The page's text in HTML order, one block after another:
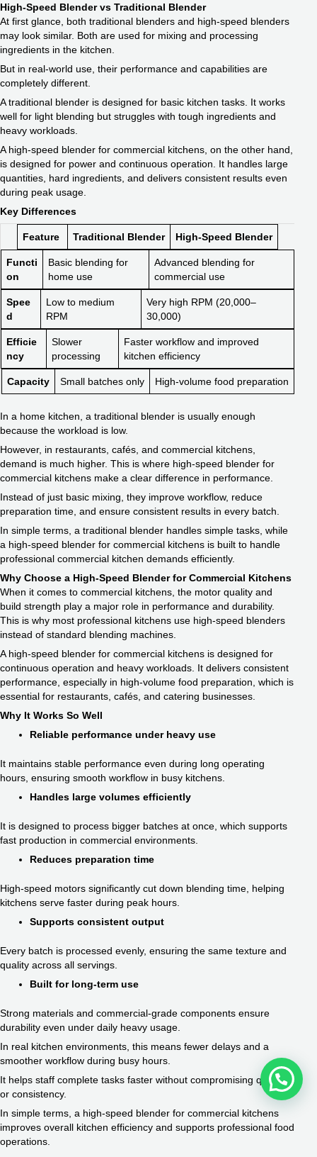
High-Speed Blender vs Traditional Blender
At first glance, both traditional blenders and high-speed blenders
may look similar. Both are used for mixing and processing
ingredients in the kitchen.
But in real-world use, their performance and capabilities are
completely different.
A traditional blender is designed for basic kitchen tasks. It works
well for light blending but struggles with tough ingredients and
heavy workloads.
A high-speed blender for commercial kitchens, on the other hand,
is designed for power and continuous operation. It handles large
quantities, hard ingredients, and delivers consistent results even
during peak usage.
Key Differences
Feature Traditional Blender High-Speed Blender
Functi
on
Basic blending for
home use
Advanced blending for
commercial use
Spee
d
Low to medium
RPM
Very high RPM (20,000–
30,000)
Efficie
ncy
Slower
processing
Faster workflow and improved
kitchen efficiency
Capacity Small batches only High-volume food preparation
In a home kitchen, a traditional blender is usually enough
because the workload is low.
However, in restaurants, cafés, and commercial kitchens,
demand is much higher. This is where high-speed blender for
commercial kitchens make a clear difference in performance.
Instead of just basic mixing, they improve workflow, reduce
preparation time, and ensure consistent results in every batch.
In simple terms, a traditional blender handles simple tasks, while
a high-speed blender for commercial kitchens is built to handle
professional commercial kitchen demands efficiently.
Why Choose a High-Speed Blender for Commercial Kitchens
When it comes to commercial kitchens, the motor quality and
build strength play a major role in performance and durability.
This is why most professional kitchens use high-speed blenders
instead of standard blending machines.
A high-speed blender for commercial kitchens is designed for
continuous operation and heavy workloads. It delivers consistent
performance, especially in high-volume food preparation, which is
essential for restaurants, cafés, and catering businesses.
Why It Works So Well
Reliable performance under heavy use
It maintains stable performance even during long operating
hours, ensuring smooth workflow in busy kitchens.
Handles large volumes efficiently
It is designed to process bigger batches at once, which supports
fast production in commercial environments.
Reduces preparation time
High-speed motors significantly cut down blending time, helping
kitchens serve faster during peak hours.
Supports consistent output
Every batch is processed evenly, ensuring the same texture and
quality across all servings.
Built for long-term use
Strong materials and commercial-grade components ensure
durability even under daily heavy usage.
In real kitchen environments, this means fewer delays and a
smoother workflow during busy hours.
It helps staff complete tasks faster without compromising quality
or consistency.
In simple terms, a high-speed blender for commercial kitchens
improves overall kitchen efficiency and supports professional food
operations.